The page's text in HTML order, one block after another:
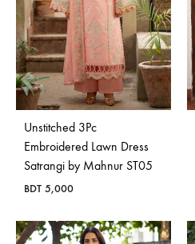
Unstitched 3Pc
Embroidered Lawn Dress
Satrangi by Mahnur ST05
BDT 5,000